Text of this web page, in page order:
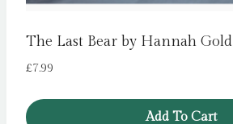
The Last Bear by Hannah Gold
£7.99
Add To Cart